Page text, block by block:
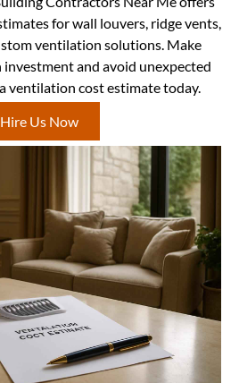
for wall louvers, ridge vents,
ventilation solutions. Make
and avoid unexpected
ventilation cost estimate today.
Hire Us Now